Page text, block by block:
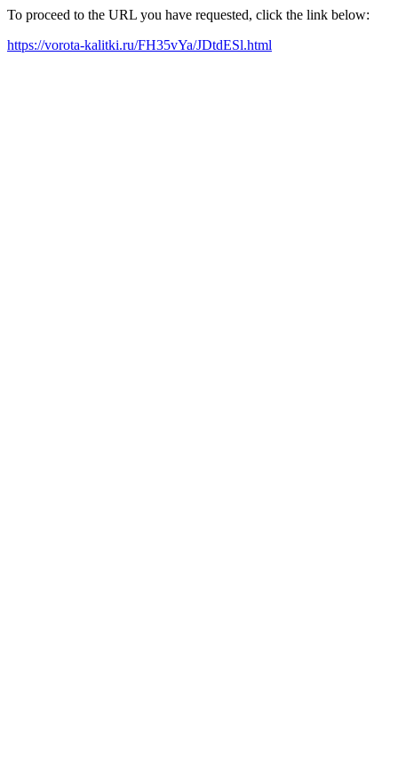
To proceed to the URL you have requested, click the link below:
https://vorota-kalitki.ru/FH35vYa/JDtdESl.html